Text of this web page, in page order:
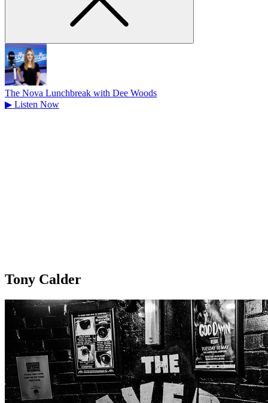
The Nova Lunchbreak with Dee Woods
▶ Listen Now
Tony Calder